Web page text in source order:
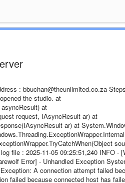
: bbuchan@theunlimited.co.za
the studio. at
at
request, IAsyncResult ar) at
ar) at
file : 2025-11-05 09:25:51,240 INFO -
Error] - Unhandled Exception
A connection attempt failed
failed because connected host has